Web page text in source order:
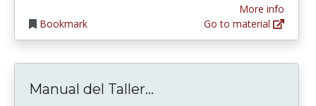
Bookmark
More info
Go to material
Manual del Taller...